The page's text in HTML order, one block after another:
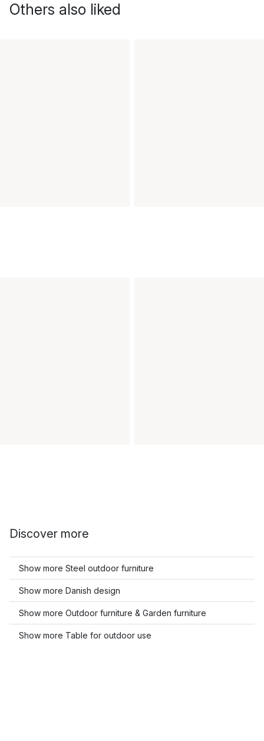
Others also liked
Discover more
Show more Steel outdoor furniture
Show more Danish design
Show more Outdoor furniture & Garden furniture
Show more Table for outdoor use